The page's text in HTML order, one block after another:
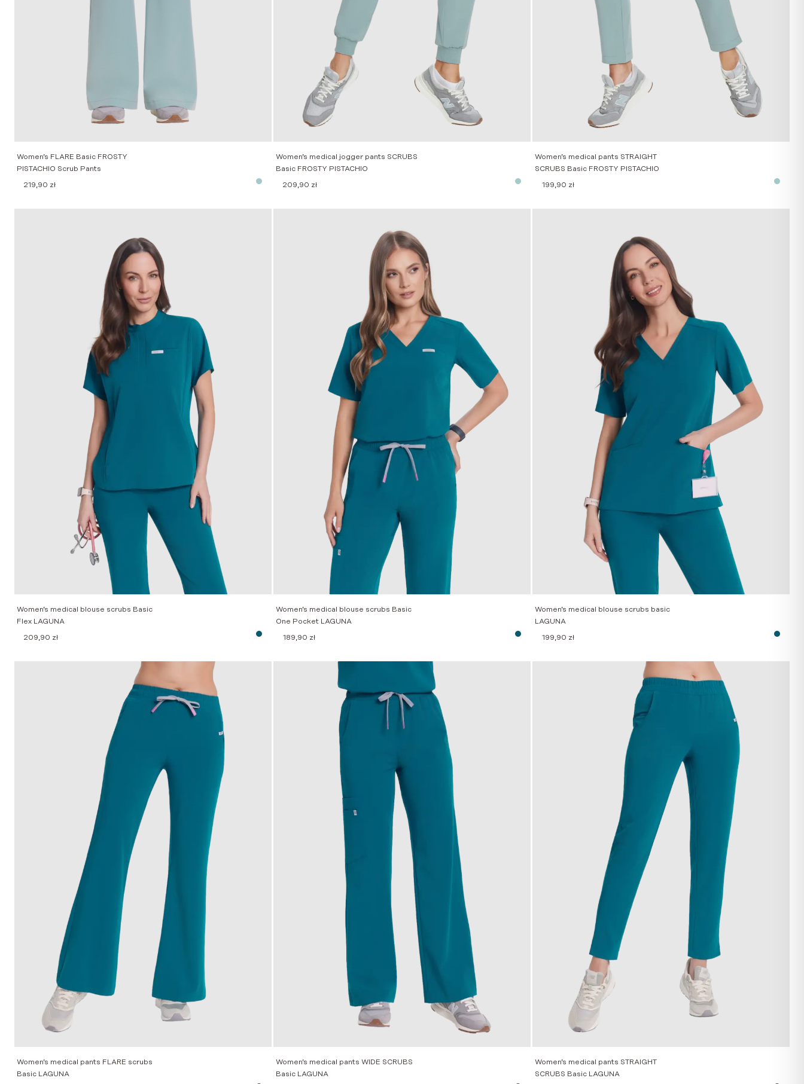
Women’s FLARE Basic FROSTY
PISTACHIO Scrub Pants
219,90 zł
Women’s medical jogger pants SCRUBS
Basic FROSTY PISTACHIO
209,90 zł
Women’s medical pants STRAIGHT
SCRUBS Basic FROSTY PISTACHIO
199,90 zł
Women’s medical blouse scrubs Basic
Flex LAGUNA
209,90 zł
Women’s medical blouse scrubs Basic
One Pocket LAGUNA
189,90 zł
Women’s medical blouse scrubs basic
LAGUNA
199,90 zł
Women’s medical pants FLARE scrubs
Basic LAGUNA
Women’s medical pants WIDE SCRUBS
Basic LAGUNA
Women’s medical pants STRAIGHT
SCRUBS Basic LAGUNA